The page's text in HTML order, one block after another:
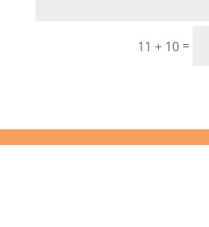
11 + 10 =